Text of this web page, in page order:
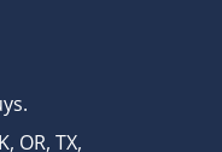
OR, TX,